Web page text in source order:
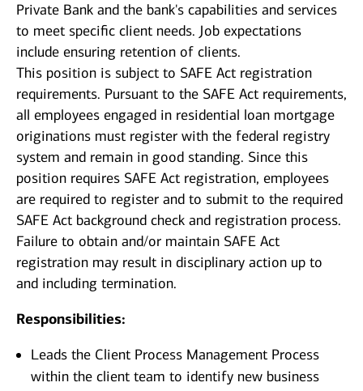
Private Bank and the bank's capabilities and services
to meet specific client needs. Job expectations
include ensuring retention of clients.
This position is subject to SAFE Act registration
requirements. Pursuant to the SAFE Act requirements,
all employees engaged in residential loan mortgage
originations must register with the federal registry
system and remain in good standing. Since this
position requires SAFE Act registration, employees
are required to register and to submit to the required
SAFE Act background check and registration process.
Failure to obtain and/or maintain SAFE Act
registration may result in disciplinary action up to
and including termination.
Responsibilities:
Leads the Client Process Management Process
within the client team to identify new business